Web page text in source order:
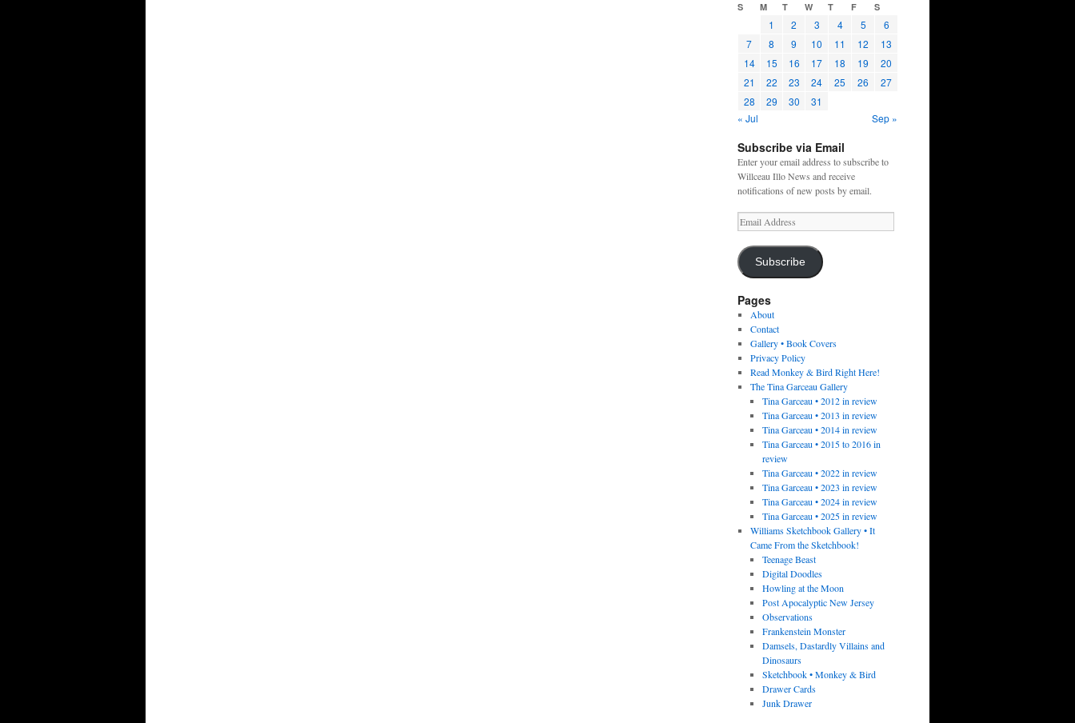
S M T W T F S
1 2 3 4 5
6
7
8 9 10 11 12
13
14
15 16 17 18 19
20
21
22 23 24 25 26
27
28
29 30
31
« Jul
Sep »
Subscribe via Email
Enter your email address to subscribe to
Willceau Illo News and receive
notifications of new posts by email.
Email
Address
Subscribe
Pages
About
Contact
Gallery • Book Covers
Privacy Policy
Read Monkey & Bird Right Here!
The Tina Garceau Gallery
Tina Garceau • 2012 in review
Tina Garceau • 2013 in review
Tina Garceau • 2014 in review
Tina Garceau • 2015 to 2016 in
review
Tina Garceau • 2022 in review
Tina Garceau • 2023 in review
Tina Garceau • 2024 in review
Tina Garceau • 2025 in review
Williams Sketchbook Gallery • It
Came From the Sketchbook!
Teenage Beast
Digital Doodles
Howling at the Moon
Post Apocalyptic New Jersey
Observations
Frankenstein Monster
Damsels, Dastardly Villains and
Dinosaurs
Sketchbook • Monkey & Bird
Drawer Cards
Junk Drawer